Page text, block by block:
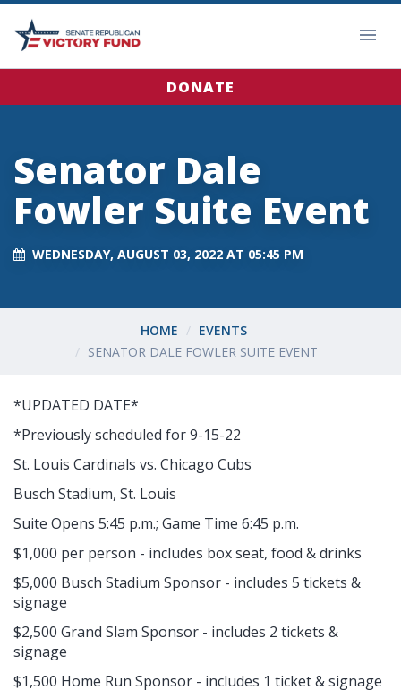
DONATE
Senator Dale
Fowler Suite Event
WEDNESDAY, AUGUST 03, 2022 AT 05:45 PM
HOME
EVENTS
SENATOR DALE FOWLER SUITE EVENT
*UPDATED DATE*
*Previously scheduled for 9-15-22
St. Louis Cardinals vs. Chicago Cubs
Busch Stadium, St. Louis
Suite Opens 5:45 p.m.; Game Time 6:45 p.m.
$1,000 per person - includes box seat, food & drinks
$5,000 Busch Stadium Sponsor - includes 5 tickets &
signage
$2,500 Grand Slam Sponsor - includes 2 tickets &
signage
$1,500 Home Run Sponsor - includes 1 ticket & signage